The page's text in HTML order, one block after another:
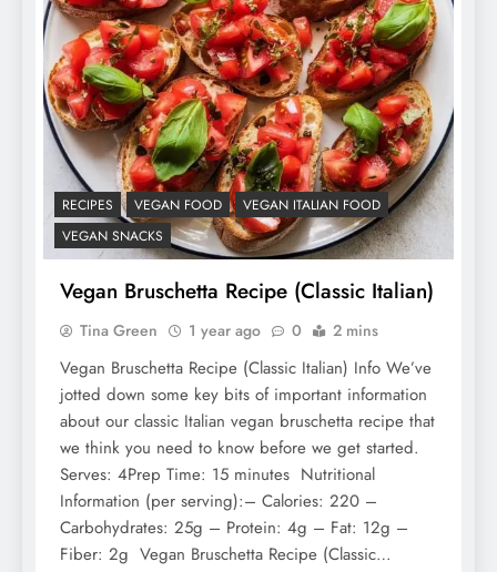
RECIPES VEGAN FOOD
VEGAN ITALIAN FOOD
VEGAN SNACKS
Vegan Bruschetta Recipe (Classic Italian)
Tina Green 1 year ago 0 2 mins
Vegan Bruschetta Recipe (Classic Italian) Info We’ve
jotted down some key bits of important information
about our classic Italian vegan bruschetta recipe that
we think you need to know before we get started.
Serves: 4Prep Time: 15 minutes Nutritional
Information (per serving):– Calories: 220 –
Carbohydrates: 25g – Protein: 4g – Fat: 12g –
Fiber: 2g Vegan Bruschetta Recipe (Classic…